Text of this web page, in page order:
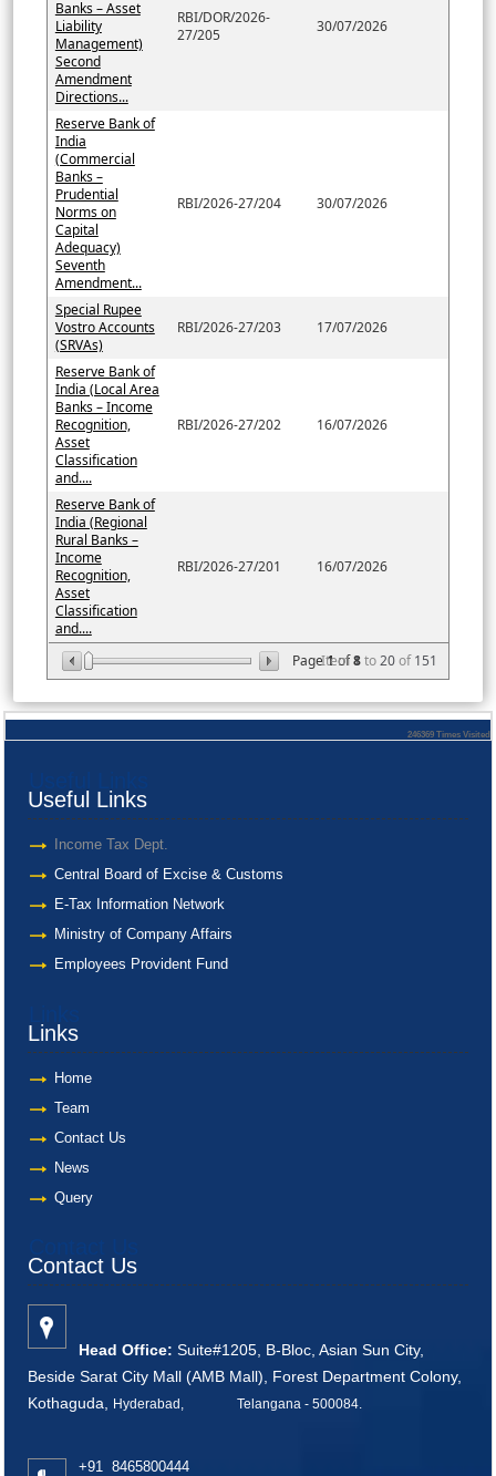
Page1of8
Item1to20of151
Banks – Asset
Liability
Management)
Second
Amendment
Directions...
RBI/DOR/2026-
27/205
30/07/2026
Reserve Bank of
India
(Commercial
Banks –
Prudential
Norms on
Capital
Adequacy)
Seventh
Amendment...
RBI/2026-27/204 30/07/2026
Special Rupee
Vostro Accounts
(SRVAs)
RBI/2026-27/203 17/07/2026
Reserve Bank of
India (Local Area
Banks – Income
Recognition,
Asset
Classification
and....
RBI/2026-27/202 16/07/2026
Reserve Bank of
India (Regional
Rural Banks –
Income
Recognition,
Asset
Classification
and....
RBI/2026-27/201 16/07/2026
246369 Times Visited
Useful Links
Income Tax Dept.
Central Board of Excise & Customs
E-Tax Information Network
Ministry of Company Affairs
Employees Provident Fund
Links
Home
Team
Contact Us
News
Query
Contact Us
Head Office: Suite#1205, B-Bloc, Asian Sun City,
Beside Sarat City Mall (AMB Mall), Forest Department Colony,
Kothaguda,
Hyderabad, Telangana - 500084.
+91 8465800444